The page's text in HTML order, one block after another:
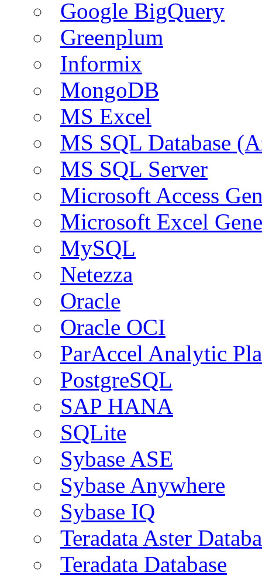
Google BigQuery
Greenplum
Informix
MongoDB
MS Excel
MS SQL Database
MS SQL Server
Microsoft Access
Microsoft Excel
MySQL
Netezza
Oracle
Oracle OCI
ParAccel Analytic
PostgreSQL
SAP HANA
SQLite
Sybase ASE
Sybase Anywhere
Sybase IQ
Teradata Aster
Teradata Database